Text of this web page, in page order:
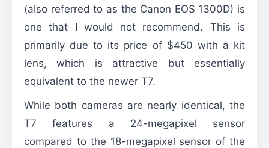
(also referred to as the Canon EOS 1300D) is
one that I would not recommend. This is
primarily due to its price of $450 with a kit
lens, which is attractive but essentially
equivalent to the newer T7.
While both cameras are nearly identical, the
T7 features a 24-megapixel sensor
compared to the 18-megapixel sensor of the